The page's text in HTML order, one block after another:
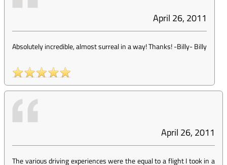
April 26, 2011
Absolutely incredible, almost surreal in a way! Thanks! -Billy-Billy
April 26, 2011
The various driving experiences were the equal to a flight I took in a